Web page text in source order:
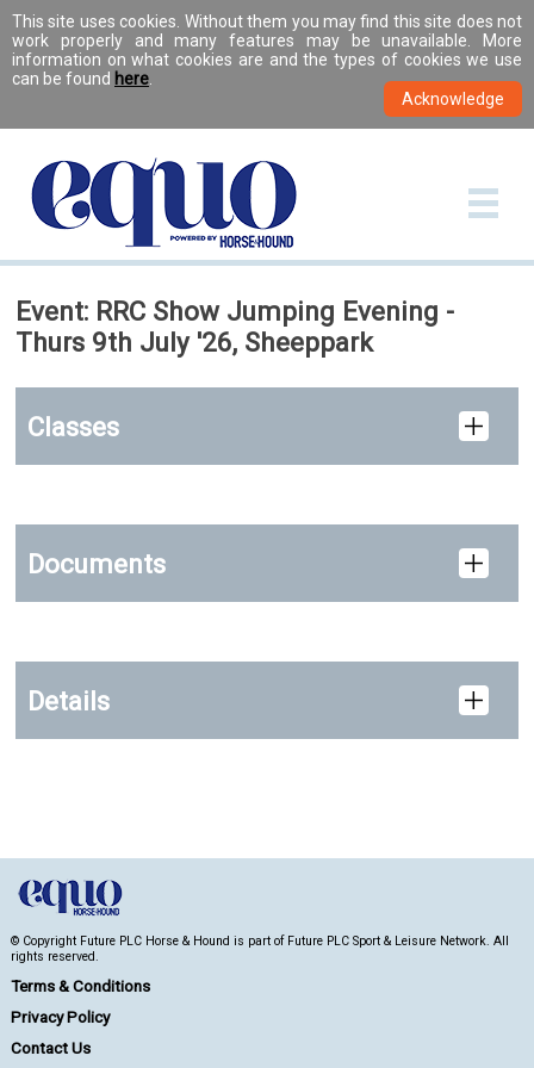
This site uses cookies. Without them you may find this site does not
work properly and many features may be unavailable. More
information on what cookies are and the types of cookies we use
can be found here
Event: RRC Show Jumping Evening -
Thurs 9th July '26, Sheeppark
Classes
Documents
Details
© Copyright Future PLC Horse & Hound is part of Future PLC Sport & Leisure Network. All
rights reserved.
Terms & Conditions
Privacy Policy
Contact Us